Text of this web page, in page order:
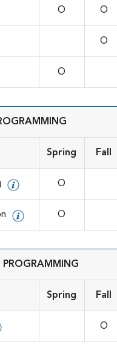
O O
O
O
Spring Fall
O
O
PROGRAMMING
Spring Fall
O